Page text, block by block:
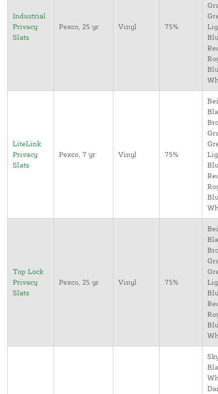
Industrial
Privacy
Slats
Pexco, 25 yr Vinyl 75%
LiteLink
Privacy
Slats
Pexco, 7 yr Vinyl 75%
Top Lock
Privacy
Slats
Pexco, 25 yr Vinyl 75%